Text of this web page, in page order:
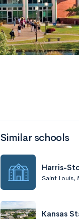
Similar schools
Harris-
Saint Louis,
Kansas